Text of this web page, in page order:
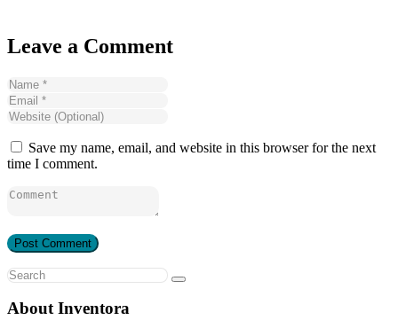
Leave a Comment
Save my name, email, and website in this browser for the next
time I comment.
About Inventora